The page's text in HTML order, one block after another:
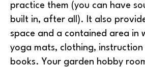
practice them (you can have
built in, after all). It also
space and a contained area in
yoga mats, clothing, instruction
books. Your garden hobby